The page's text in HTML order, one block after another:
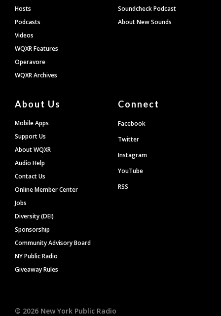
Hosts
Podcasts
Videos
WQXR Features
Operavore
WQXR Archives
Soundcheck Podcast
About New Sounds
About Us
Mobile Apps
Support Us
About WQXR
Audio Help
Contact Us
Online Member Center
Jobs
Diversity (DEI)
Sponsorship
Community Advisory Board
NY Public Radio
Giveaway Rules
Connect
Facebook
Twitter
Instagram
YouTube
RSS
© 2026 New York Public Radio